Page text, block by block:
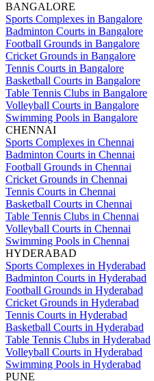
BANGALORE
Sports Complexes in Bangalore
Badminton Courts in Bangalore
Football Grounds in Bangalore
Cricket Grounds in Bangalore
Tennis Courts in Bangalore
Basketball Courts in Bangalore
Table Tennis Clubs in Bangalore
Volleyball Courts in Bangalore
Swimming Pools in Bangalore
CHENNAI
Sports Complexes in Chennai
Badminton Courts in Chennai
Football Grounds in Chennai
Cricket Grounds in Chennai
Tennis Courts in Chennai
Basketball Courts in Chennai
Table Tennis Clubs in Chennai
Volleyball Courts in Chennai
Swimming Pools in Chennai
HYDERABAD
Sports Complexes in Hyderabad
Badminton Courts in Hyderabad
Football Grounds in Hyderabad
Cricket Grounds in Hyderabad
Tennis Courts in Hyderabad
Basketball Courts in Hyderabad
Table Tennis Clubs in Hyderabad
Volleyball Courts in Hyderabad
Swimming Pools in Hyderabad
PUNE